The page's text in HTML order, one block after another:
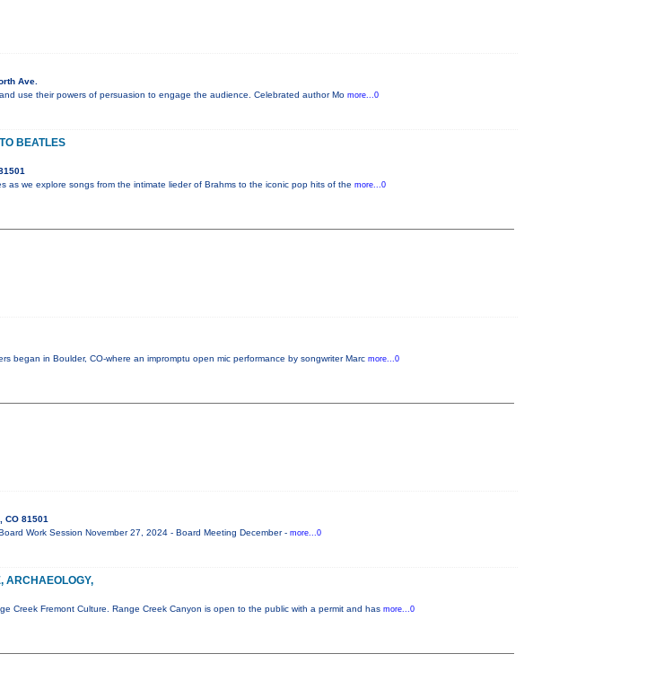
Ave.
use their powers of persuasion to engage the audience. Celebrated author Mo more...0
BEATLES
as we explore songs from the intimate lieder of Brahms to the iconic pop hits of the more...0
began in Boulder, CO-where an impromptu open mic performance by songwriter Marc more...0
CO 81501
Work Session November 27, 2024 - Board Meeting December - more...0
ARCHAEOLOGY,
Creek Fremont Culture. Range Creek Canyon is open to the public with a permit and has more...0